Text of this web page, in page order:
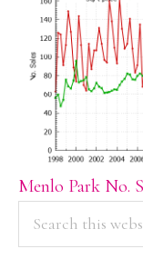
Menlo Park No.
PRIMARY
SIDEBAR